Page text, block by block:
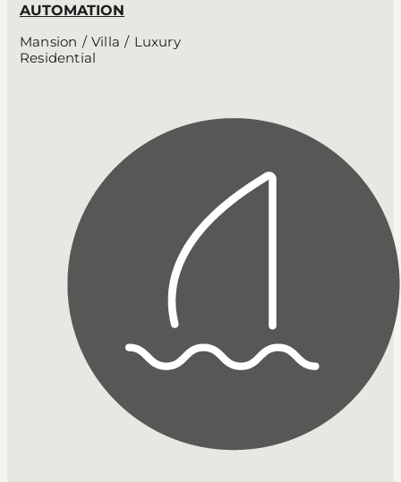
AUTOMATION
Mansion / Villa / Luxury
Residential